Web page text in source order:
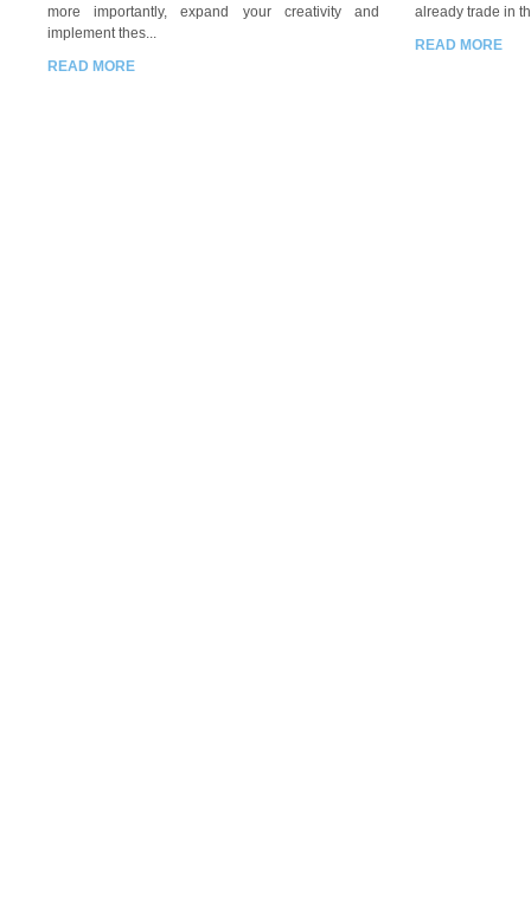
more importantly, expand your creativity and
implement thes...
READ MORE
already trade in
READ MORE